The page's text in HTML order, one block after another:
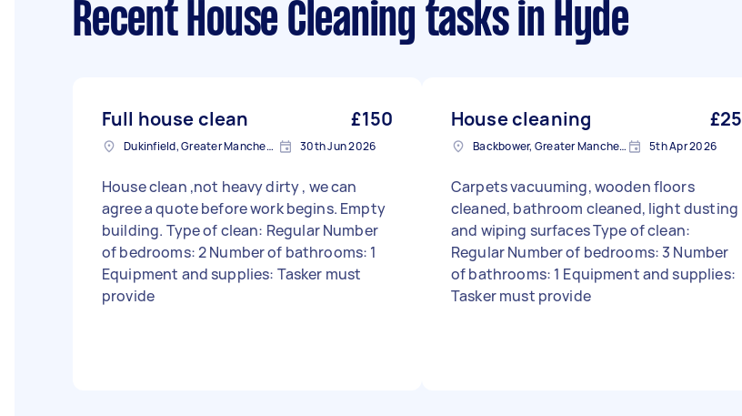
Recent House Cleaning tasksin Hyde
Full house clean £150
Dukinfield, Greater Manchester 30th Jun 2026
House clean ,not heavy dirty , we can
agree a quote before work begins. Empty
building. Type of clean: Regular Number
of bedrooms: 2 Number of bathrooms: 1
Equipment and supplies: Tasker must
provide
House cleaning £25
Backbower, Greater Manchester 5th Apr 2026
Carpets vacuuming, wooden floors
cleaned, bathroom cleaned, light dusting
and wiping surfaces Type of clean:
Regular Number of bedrooms: 3 Number
of bathrooms: 1 Equipment and supplies:
Tasker must provide